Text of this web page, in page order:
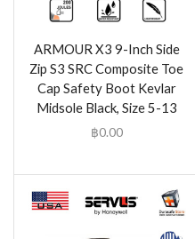
ARMOUR X3 9-Inch Side
Zip S3 SRC Composite Toe
Cap Safety Boot Kevlar
Midsole Black, Size 5-13
฿0.00